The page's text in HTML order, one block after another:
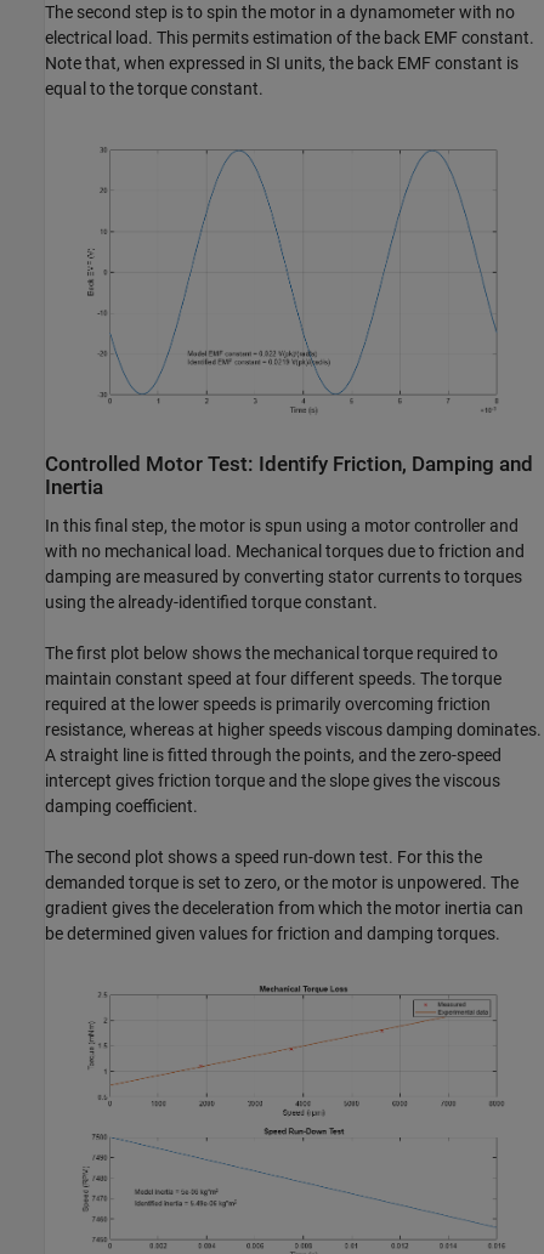
The second step is to spin the motor in a dynamometer with no
electrical load. This permits estimation of the back EMF constant.
Note that, when expressed in SI units, the back EMF constant is
equal to the torque constant.
Controlled Motor Test: Identify Friction, Damping and
Inertia
In this final step, the motor is spun using a motor controller and
with no mechanical load. Mechanical torques due to friction and
damping are measured by converting stator currents to torques
using the already-identified torque constant.
The first plot below shows the mechanical torque required to
maintain constant speed at four different speeds. The torque
required at the lower speeds is primarily overcoming friction
resistance, whereas at higher speeds viscous damping dominates.
A straight line is fitted through the points, and the zero-speed
intercept gives friction torque and the slope gives the viscous
damping coefficient.
The second plot shows a speed run-down test. For this the
demanded torque is set to zero, or the motor is unpowered. The
gradient gives the deceleration from which the motor inertia can
be determined given values for friction and damping torques.